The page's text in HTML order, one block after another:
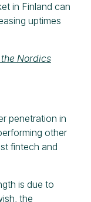
in Finland can
uptimes
Nordics
penetration in
other
fintech and
is due to
, the